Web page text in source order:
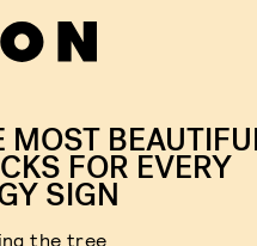
MOST
FOR EVERY
SIGN
the tree